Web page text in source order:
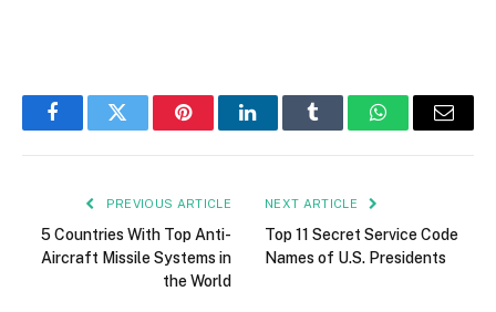
FacebookTwitter PinterestLinkedInTumblr WhatsAppEmail
PREVIOUS ARTICLE
5 Countries With Top Anti-
Aircraft Missile Systems in
the World
NEXT ARTICLE
Top 11 Secret Service Code
Names of U.S. Presidents